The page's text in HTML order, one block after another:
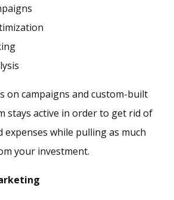
on campaigns and custom-built
stays active in order to get rid of
expenses while pulling as much
your investment.